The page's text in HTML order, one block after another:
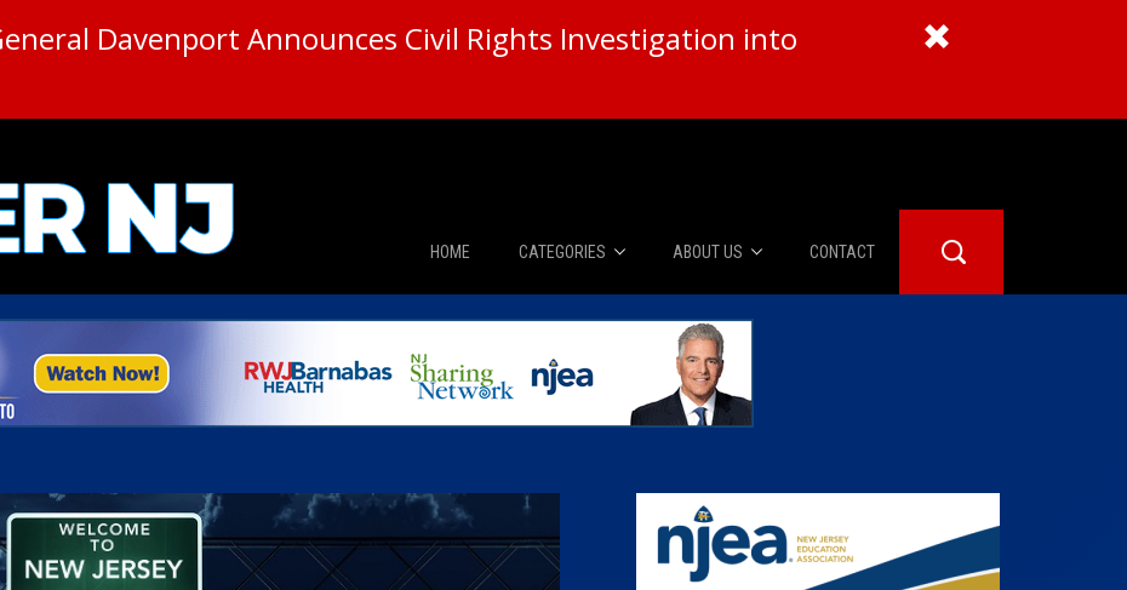
Davenport Announces Civil Rights Investigation into
HOME CATEGORIES
News
The Diner Booth
City Confidential
Caucus Room
ABOUT US
About Us
Advertise
CONTACT